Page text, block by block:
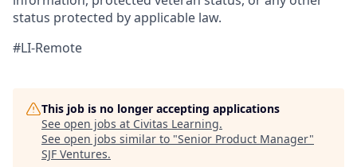
status protected by applicable law.
#LI-Remote
This job is no longer accepting applications
See open jobs at Civitas Learning.
See open jobs similar to "Senior Product Manager"
SJF Ventures.